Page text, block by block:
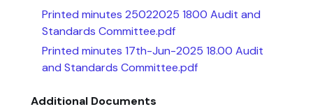
Printed minutes 25022025 1800 Audit and
Standards Committee.pdf
Printed minutes 17th-Jun-2025 18.00 Audit
and Standards Committee.pdf
Additional Documents